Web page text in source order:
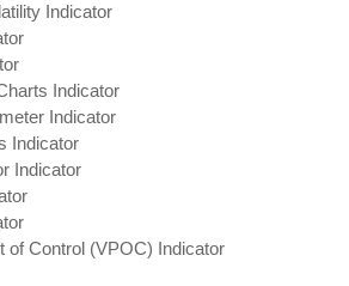
Indicator
Indicator
Indicator
Indicator
Indicator
of Control (VPOC) Indicator